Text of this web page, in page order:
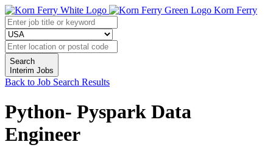
Korn Ferry
Search
Interim Jobs
Back to Job Search Results
Python- Pyspark Data
Engineer